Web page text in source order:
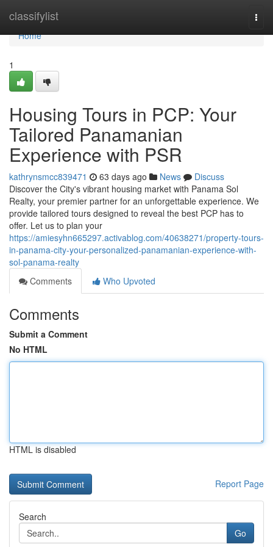
classifylist
Home
Home
1
Housing Tours in PCP: Your
Tailored Panamanian
Experience with PSR
kathrynsmcc839471 63 days ago News
Discuss
Discover the City's vibrant housing market with Panama Sol
Realty, your premier partner for an unforgettable experience. We
provide tailored tours designed to reveal the best PCP has to
offer. Let us to plan your
https://amiesyhn665297.activablog.com/40638271/property-tours-
in-panama-city-your-personalized-panamanian-experience-with-
sol-panama-realty
Comments
Who Upvoted
Comments
Submit a Comment
No HTML
HTML is disabled
Report Page
Search
Go